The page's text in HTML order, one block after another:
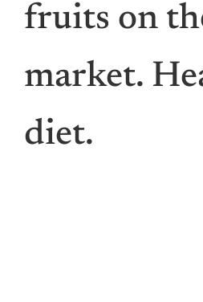
fruits on
market.
diet.